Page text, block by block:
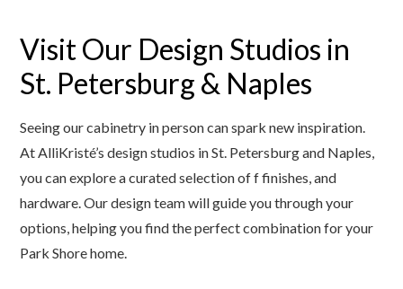
Visit Our Design Studios in
St. Petersburg & Naples
Seeing our cabinetry in person can spark new inspiration.
At AlliKristé’s design studios in St. Petersburg and Naples,
you can explore a curated selection of f finishes, and
hardware. Our design team will guide you through your
options, helping you find the perfect combination for your
Park Shore home.